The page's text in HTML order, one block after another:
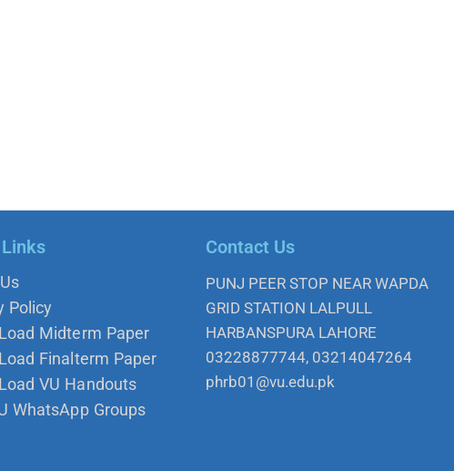
Policy
Midterm Paper
Finalterm Paper
VU Handouts
WhatsApp Groups
Contact Us
PUNJ PEER STOP NEAR WAPDA
GRID STATION LALPULL
HARBANSPURA LAHORE
03228877744, 03214047264
phrb01@vu.edu.pk